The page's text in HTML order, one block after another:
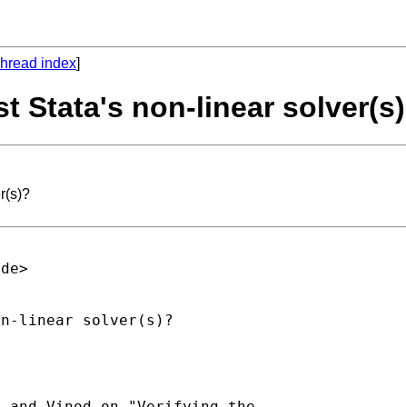
index]
Stata's non-linear
>
linear solver(s)?